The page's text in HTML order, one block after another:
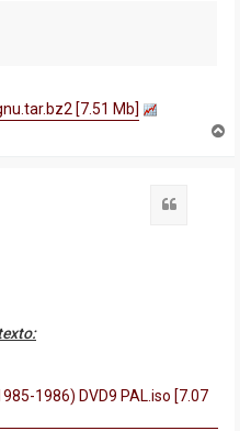
[7.51 Mb]
1986) DVD9 PAL.iso [7.07